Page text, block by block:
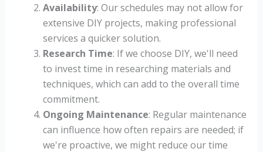
Availability: Our schedules may not allow for
extensive DIY projects, making professional
services a quicker solution.
Research Time: If we choose DIY, we'll need
to invest time in researching materials and
techniques, which can add to the overall time
commitment.
Ongoing Maintenance: Regular maintenance
can influence how often repairs are needed; if
we're proactive, we might reduce our time